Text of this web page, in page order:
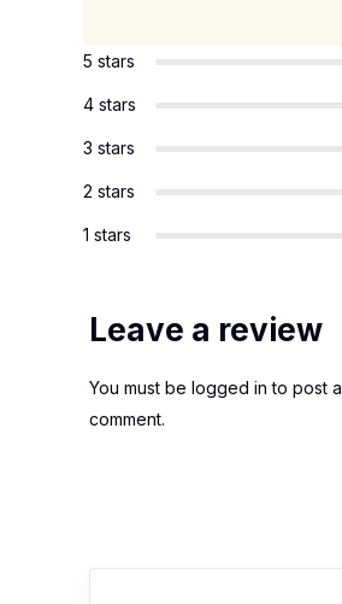
5 stars
4 stars
3 stars
2 stars
1 stars
Leave a review
You must be logged in to post a
comment.